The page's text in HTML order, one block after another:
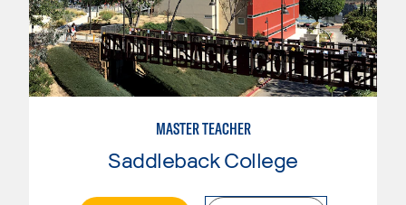
MASTER TEACHER
Saddleback College